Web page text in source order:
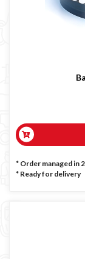
* Order managed in
* Ready for delivery